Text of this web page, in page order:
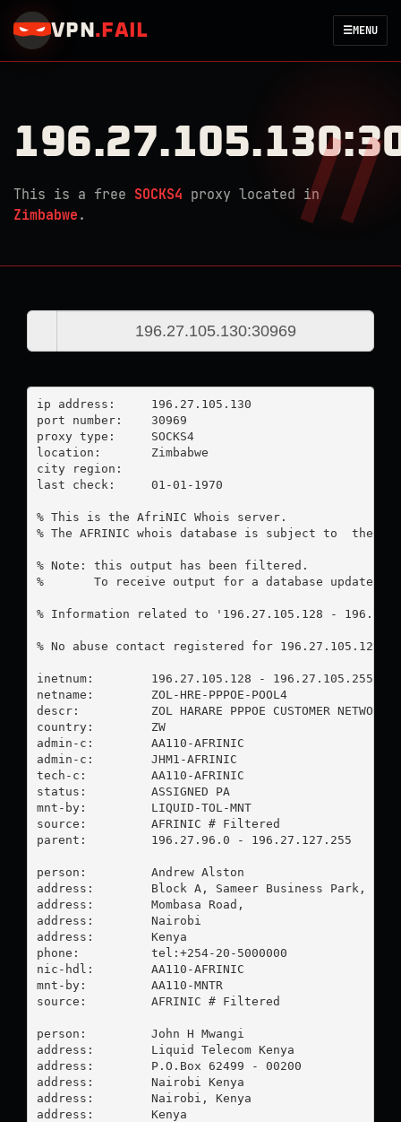
VPN . FAIL ☰MENU
This is a free SOCKS4 proxy located in
Zimbabwe .
ip address:	196.27.105.130
port number:	30969
proxy type:	SOCKS4
location:  	Zimbabwe
city region:
last check:	01-01-1970
% This is the AfriNIC Whois server.
% The AFRINIC whois database is subject to  the
% Note: this output has been filtered.
%       To receive output for a database update,
% Information related to '196.27.105.128 -
% No abuse contact registered for 196.27.105.128 -
inetnum:        196.27.105.128 - 196.27.105.255
netname:        ZOL-HRE-PPPOE-POOL4
descr:          ZOL HARARE PPPOE CUSTOMER NETWORK 4
country:        ZW
admin-c:        AA110-AFRINIC
admin-c:        JHM1-AFRINIC
tech-c:         AA110-AFRINIC
status:         ASSIGNED PA
mnt-by:         LIQUID-TOL-MNT
source:         AFRINIC # Filtered
parent:         196.27.96.0 - 196.27.127.255
person:         Andrew Alston
address:        Block A, Sameer Business Park,
address:        Mombasa Road,
address:        Nairobi
address:        Kenya
phone:          tel:+254-20-5000000
nic-hdl:        AA110-AFRINIC
mnt-by:         AA110-MNTR
source:         AFRINIC # Filtered
person:         John H Mwangi
address:        Liquid Telecom Kenya
address:        P.O.Box 62499 - 00200
address:        Nairobi Kenya
address:        Nairobi, Kenya
address:        Kenya